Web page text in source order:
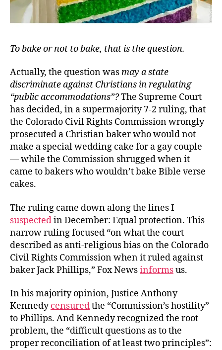
To bake or not to bake, that is the question.
Actually, the question wasmay a state
discriminate against Christians in regulating
“public accommodations”?The Supreme Court
has decided, in a supermajority 7-2 ruling, that
the Colorado Civil Rights Commission wrongly
prosecuted a Christian baker who would not
make a special wedding cake for a gay couple
— while the Commission shrugged when it
came to bakers who wouldn’t bake Bible verse
cakes.
The ruling came down along the lines I
suspectedin December: Equal protection. This
narrow ruling focused “on what the court
described as anti-religious bias on the Colorado
Civil Rights Commission when it ruled against
baker Jack Phillips,” Fox Newsinformsus.
In his majority opinion, Justice Anthony
Kennedycensuredthe “Commission’s hostility”
to Phillips. And Kennedy recognized the root
problem, the “difficult questions as to the
proper reconciliation of at least two principles”: